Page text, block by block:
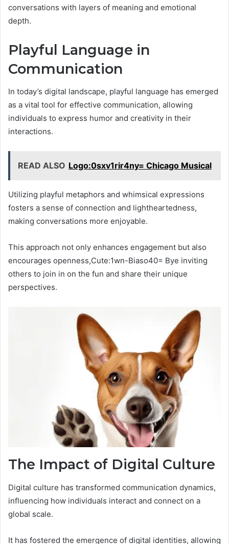
conversations with layers of meaning and emotional
depth.
Playful Language in
Communication
In today’s digital landscape, playful language has emerged
as a vital tool for effective communication, allowing
individuals to express humor and creativity in their
interactions.
READ ALSO Logo:0sxv1rir4ny= Chicago Musical
Utilizing playful metaphors and whimsical expressions
fosters a sense of connection and lightheartedness,
making conversations more enjoyable.
This approach not only enhances engagement but also
encourages openness,Cute:1wn-Biaso40= Bye inviting
others to join in on the fun and share their unique
perspectives.
The Impact of Digital Culture
Digital culture has transformed communication dynamics,
influencing how individuals interact and connect on a
global scale.
It has fostered the emergence of digital identities, allowing